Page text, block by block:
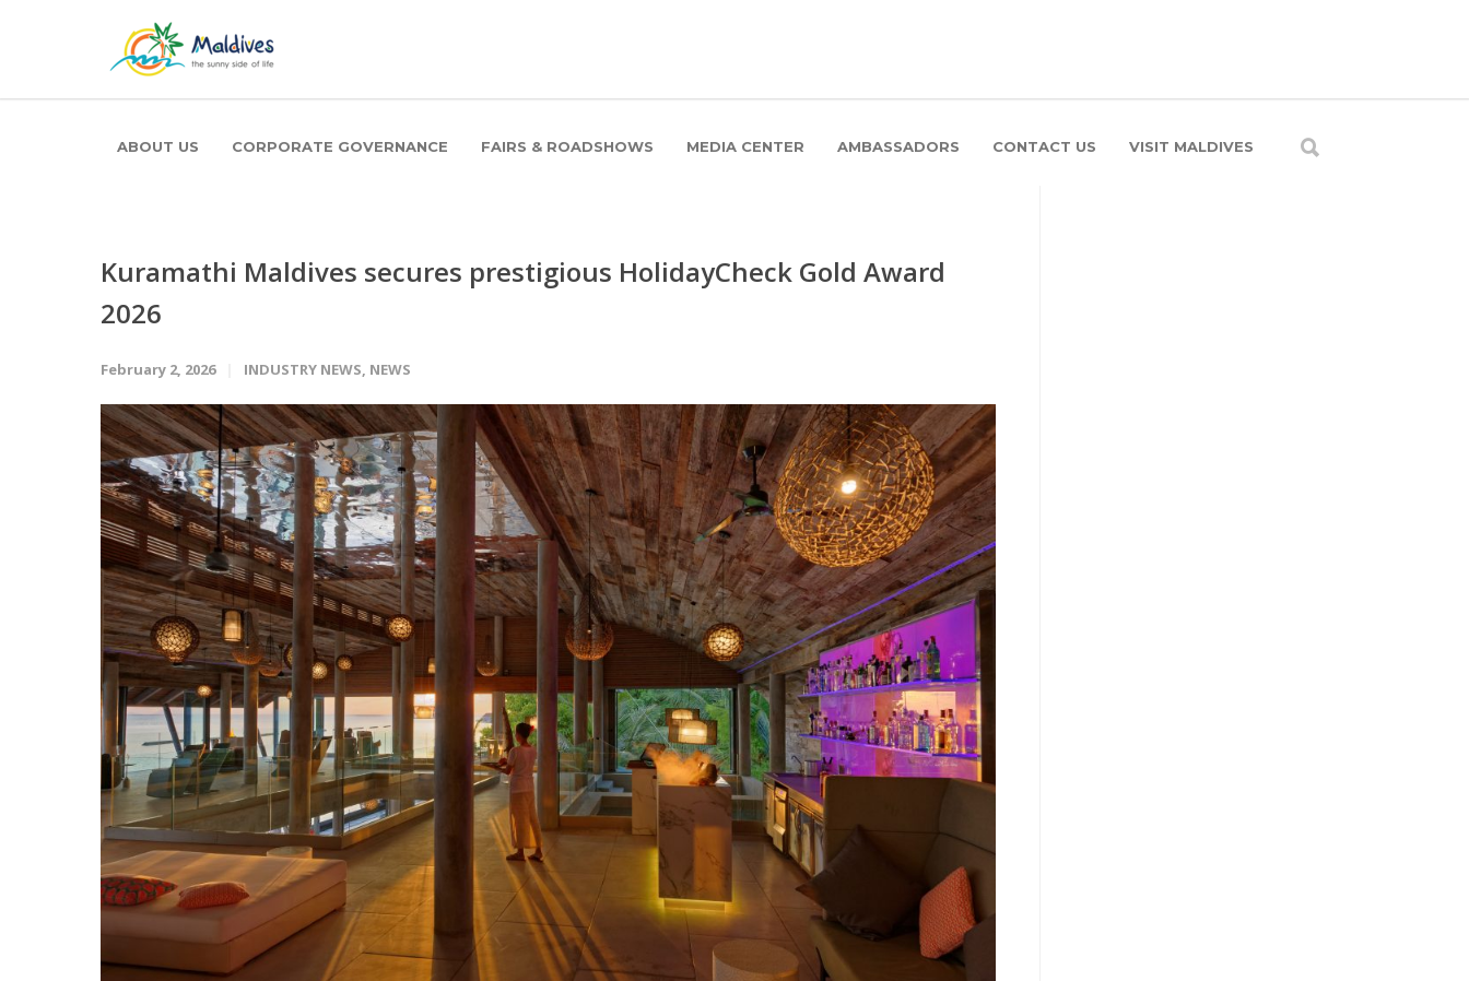
ABOUT US CORPORATE GOVERNANCE FAIRS & ROADSHOWS MEDIA CENTER AMBASSADORS CONTACT US VISIT MALDIVES
Kuramathi Maldives secures prestigious HolidayCheck Gold Award
2026
February 2, 2026 INDUSTRY NEWS, NEWS